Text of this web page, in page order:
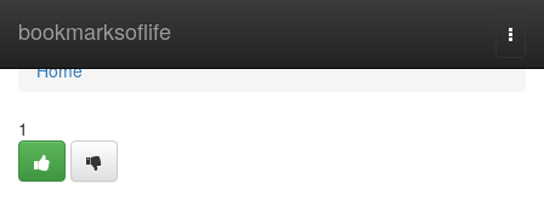
bookmarksoflife
Home
Home
1